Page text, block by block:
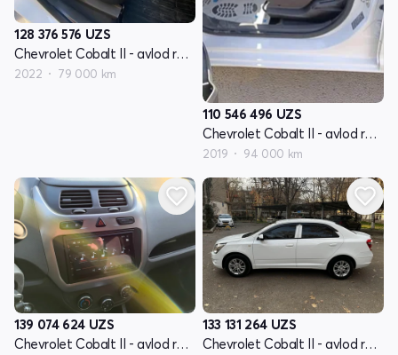
128 376 576 UZS
Chevrolet Cobalt II - avlod restyling
2022 79 000 km
110 546 496 UZS
Chevrolet Cobalt II - avlod restyling
2019 94 000 km
139 074 624 UZS
Chevrolet Cobalt II - avlod restyling
133 131 264 UZS
Chevrolet Cobalt II - avlod restyling